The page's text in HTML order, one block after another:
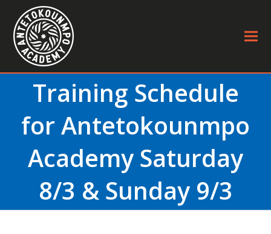
Training Schedule
for Antetokounmpo
Academy Saturday
8/3 & Sunday 9/3